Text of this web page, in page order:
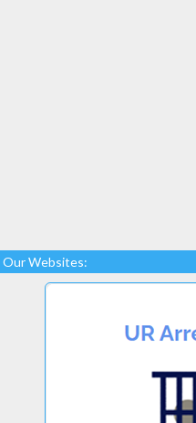
Our Websites: